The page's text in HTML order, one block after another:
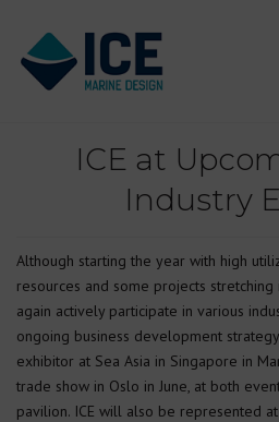
ICE at
Industry
Although starting the year with high
resources and some projects
again actively participate in various
ongoing business development
exhibitor at Sea Asia in Singapore in
trade show in Oslo in June, at both
pavilion. ICE will also be represented